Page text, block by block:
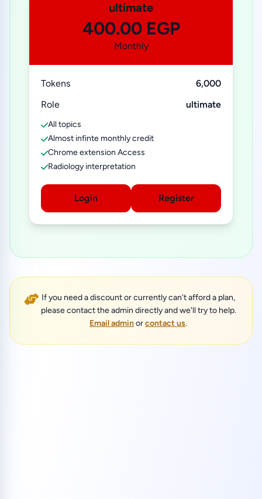
ultimate
400.00 EGP
Monthly
Tokens
6,000
Role
ultimate
All topics
Almost infinte monthly credit
Chrome extension Access
Radiology interpretation
Login Register
If you need a discount or currently can't afford a plan,
please contact the admin directly and we'll try to help.
Email adminorcontact us.